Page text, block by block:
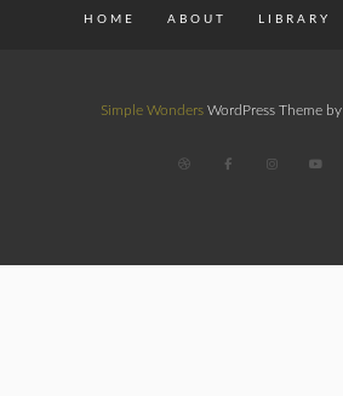
HOME ABOUT LIBRARY
Simple WondersWordPress Theme by